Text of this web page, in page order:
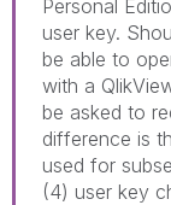
Personal
user key.
be able to
with a
be asked to
difference is
used for
(4) user key